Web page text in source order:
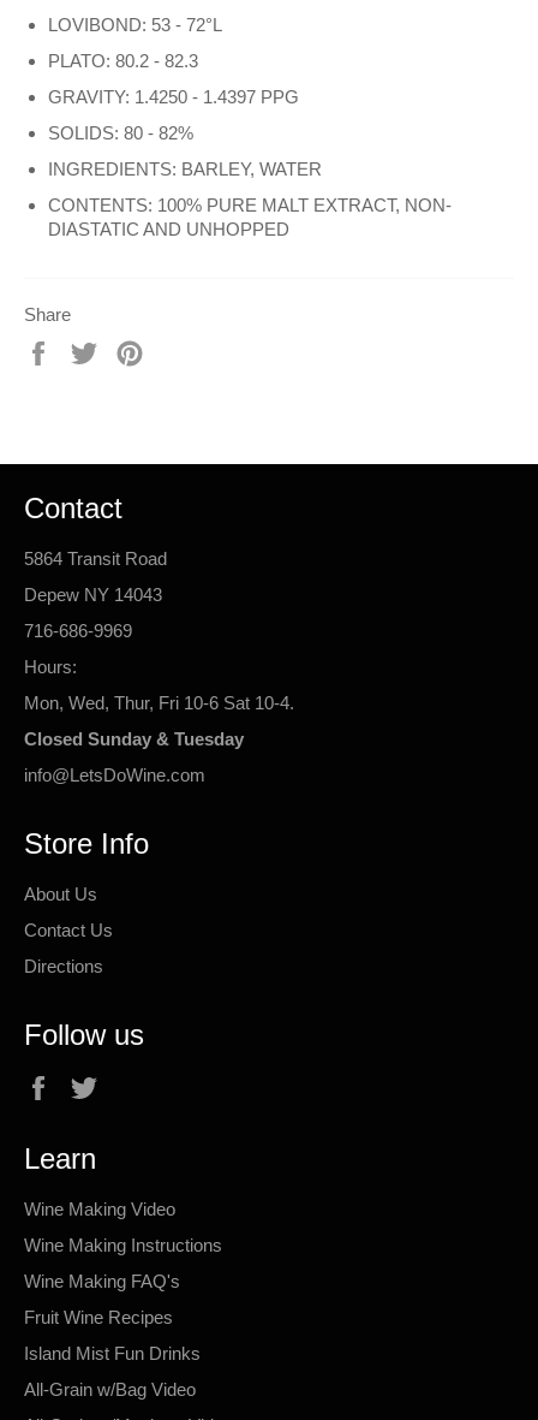
LOVIBOND: 53 - 72°L
PLATO: 80.2 - 82.3
GRAVITY: 1.4250 - 1.4397 PPG
SOLIDS: 80 - 82%
INGREDIENTS: BARLEY, WATER
CONTENTS: 100% PURE MALT EXTRACT, NON-
DIASTATIC AND UNHOPPED
Share
Share
Tweet
Contact
5864 Transit Road
Depew NY 14043
716-686-9969
Hours:
Mon, Wed, Thur, Fri 10-6 Sat 10-4.
Closed Sunday & Tuesday
info@LetsDoWine.com
Store Info
About Us
Contact Us
Directions
Follow us
Facebook
Learn
Wine Making Video
Wine Making Instructions
Wine Making FAQ's
Fruit Wine Recipes
Island Mist Fun Drinks
All-Grain w/Bag Video